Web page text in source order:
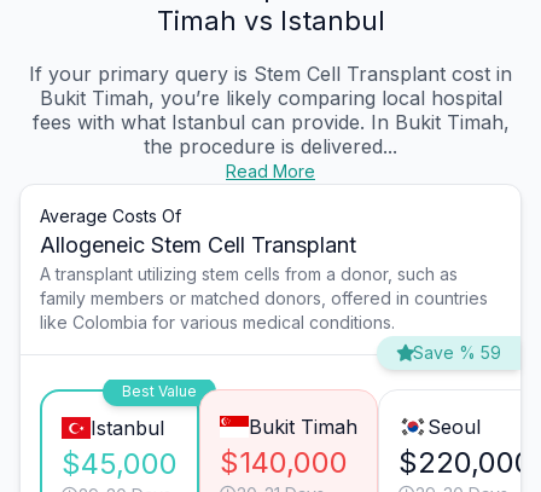
Timah vs Istanbul
If your primary query is Stem Cell Transplant cost in
Bukit Timah, you’re likely comparing local hospital
fees with what Istanbul can provide. In Bukit Timah,
the procedure is delivered...
Read More
Average Costs Of
Allogeneic Stem Cell Transplant
A transplant utilizing stem cells from a donor, such as
family members or matched donors, offered in countries
like Colombia for various medical conditions.
Save % 59
Best Value
Istanbul
$45,000
Bukit Timah
$140,000
Seoul
$220,000